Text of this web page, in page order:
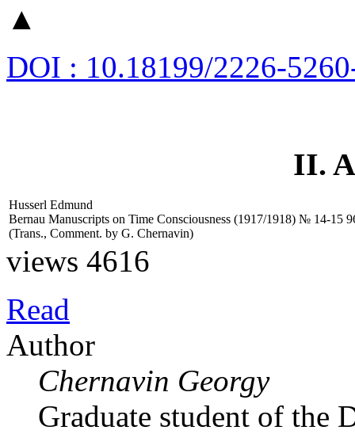
▲
DOI : 10.18199/2226-
II.
Husserl Edmund
Bernau Manuscripts on Time Consciousness (1917/1918) № 14-15
(Trans., Comment. by G. Chernavin)
views 4616
Read
Author
Chernavin Georgy
Graduate student of the